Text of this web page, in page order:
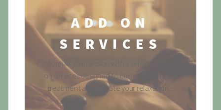
ADD ON
SERVICES
Customize your session with a selection of add-
on services designed to complement your
treatment and elevate your relaxation....